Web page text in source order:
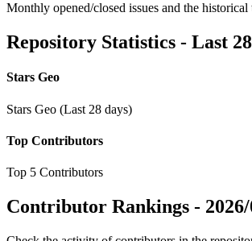
Monthly opened/closed issues and the historical
Repository Statistics - Last
Stars Geo
Stars Geo (Last 28 days)
Top Contributors
Top 5 Contributors
Contributor Rankings -